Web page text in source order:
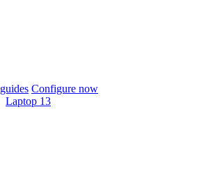
Configure now
Laptop 13